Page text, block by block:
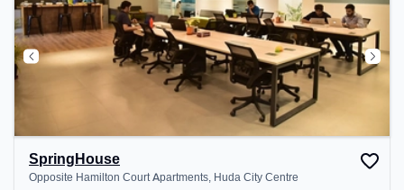
SpringHouse
Opposite Hamilton Court Apartments, Huda City Centre